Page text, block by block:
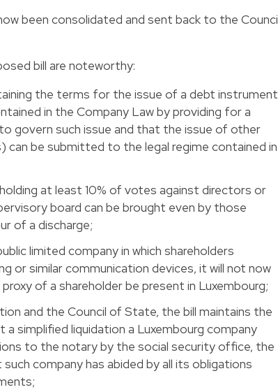
been consolidated and sent back to the
bill are noteworthy:
the terms for the issue of a debt instrument
in the Company Law by providing for a
govern such issue and that the issue of other
be submitted to the legal regime contained in
at least 10% of votes against directors or
board can be brought even by those
of a discharge;
limited company in which shareholders
or similar communication devices, it will not now
of a shareholder be present in Luxembourg;
and the Council of State, the bill maintains the
simplified liquidation a Luxembourg company
to the notary by the social security office, the
company has abided by all its obligations